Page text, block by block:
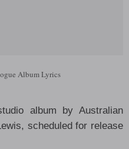
Album Lyrics
album by Australian
scheduled for release